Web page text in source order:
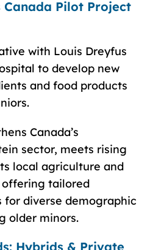
Pilot Project
with Louis Dreyfus
to develop new
and food products
Canada’s
sector, meets rising
local agriculture and
tailored
diverse demographic
older minors.
Hybrids & Private